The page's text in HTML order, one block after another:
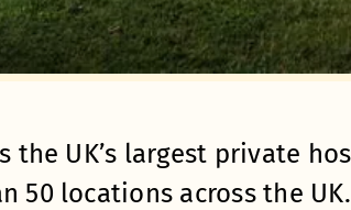
the UK’s largest private
50 locations across the